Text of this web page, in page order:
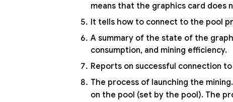
means that the graphics card does
It tells how to connect to the pool
A summary of the state of the
consumption, and mining efficiency.
Reports on successful connection
The process of launching the
on the pool (set by the pool). The